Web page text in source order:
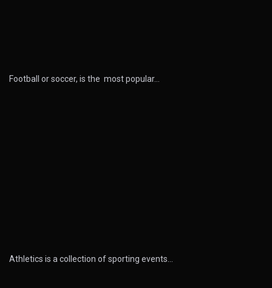
Football or soccer, is the most popular…
Athletics is a collection of sporting events…